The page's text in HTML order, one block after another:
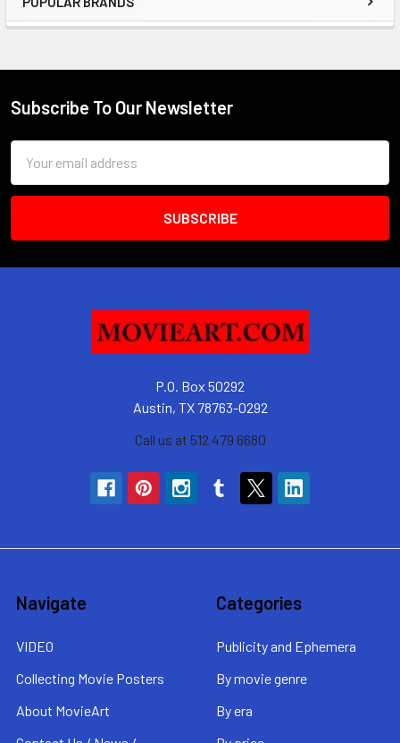
Sidebar
Footer
Subscribe To Our Newsletter
Address
P.O. Box 50292
Austin, TX 78763-0292
Call us at 512 479 6680
Navigate
VIDEO
Collecting Movie Posters
About MovieArt
Categories
Publicity and Ephemera
By movie genre
By era